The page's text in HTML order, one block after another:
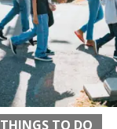
THINGS TO DO